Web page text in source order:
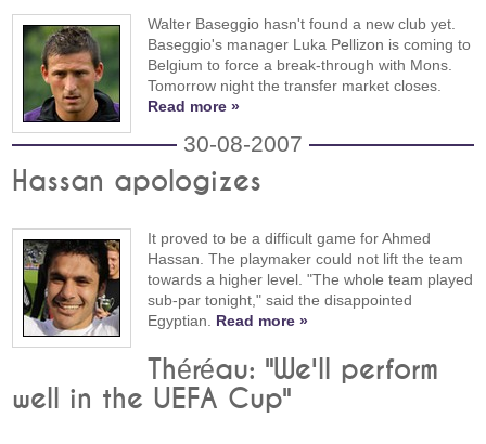
Walter Baseggio hasn't found a new club yet.
Baseggio's manager Luka Pellizon is coming to
Belgium to force a break-through with Mons.
Tomorrow night the transfer market closes.
Read more »
30-08-2007
Hassan apologizes
It proved to be a difficult game for Ahmed
Hassan. The playmaker could not lift the team
towards a higher level. "The whole team played
sub-par tonight," said the disappointed
Egyptian. Read more »
Théréau: "We'll perform
well in the UEFA Cup"